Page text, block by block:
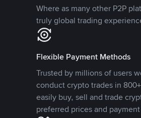
Where as many other P2P
truly global trading
Flexible Payment Methods
Trusted by millions of users
conduct crypto trades in
easily buy, sell and trade
preferred prices and